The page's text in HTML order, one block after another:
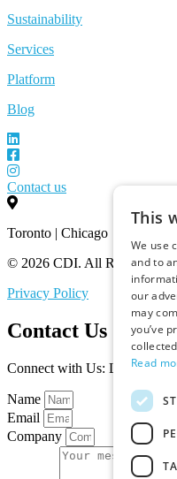
Sustainability
Services
Platform
Blog
Contact us
Toronto | Chicago
© 2026 CDI. All Rights
Privacy Policy
Contact Us
Connect with Us: Let’s
Name
Email
Company
This
We use
and to
our
may
you’ve
Read